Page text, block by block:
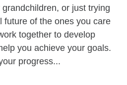
or just trying
future of the ones you care
together to develop
you achieve your goals.
progress...